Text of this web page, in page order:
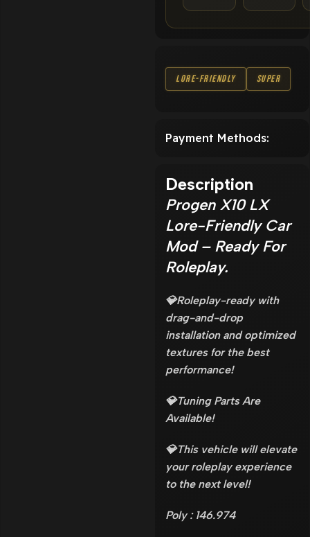
Lore-Friendly Super
Payment Methods:
Description
Progen X10 LX
Lore-Friendly Car
Mod – Ready For
Roleplay.
💎Roleplay-ready with
drag-and-drop
installation and optimized
textures for the best
performance!
💎Tuning Parts Are
Available!
💎This vehicle will elevate
your roleplay experience
to the next level!
Poly : 146.974